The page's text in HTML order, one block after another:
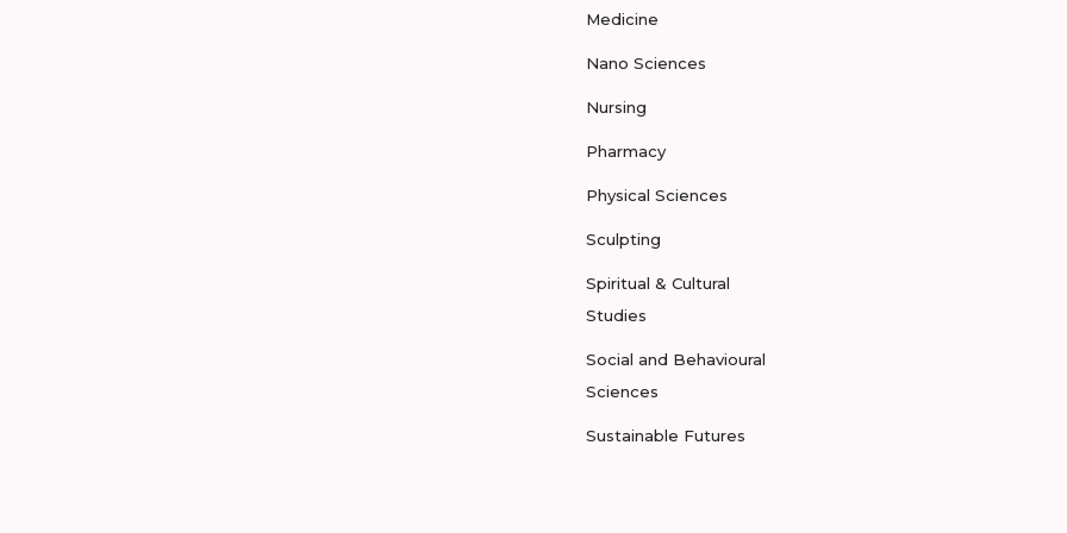
Medicine
Nano Sciences
Nursing
Pharmacy
Physical Sciences
Sculpting
Spiritual & Cultural
Studies
Social and Behavioural
Sciences
Sustainable Futures